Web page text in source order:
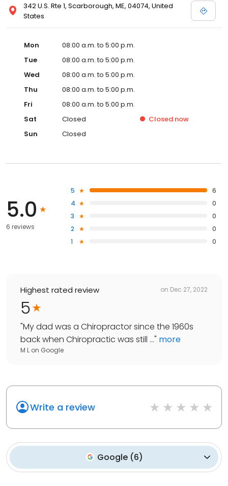
342 U.S. Rte 1, Scarborough, ME, 04074, United
States
Mon
08:00 a.m. to 5:00 p.m.
Tue
08:00 a.m. to 5:00 p.m.
Wed
08:00 a.m. to 5:00 p.m.
Thu
08:00 a.m. to 5:00 p.m.
Fri
08:00 a.m. to 5:00 p.m.
Sat
Closed Closed now
Sun
Closed
5.0
6 reviews
5
6
4
0
3
0
2
0
1
0
Highest rated review on Dec 27, 2022
5
"My dad was a Chiropractor since the 1960s
back when Chiropractic was still ..." more
M L on Google
Write a review
Google (6)